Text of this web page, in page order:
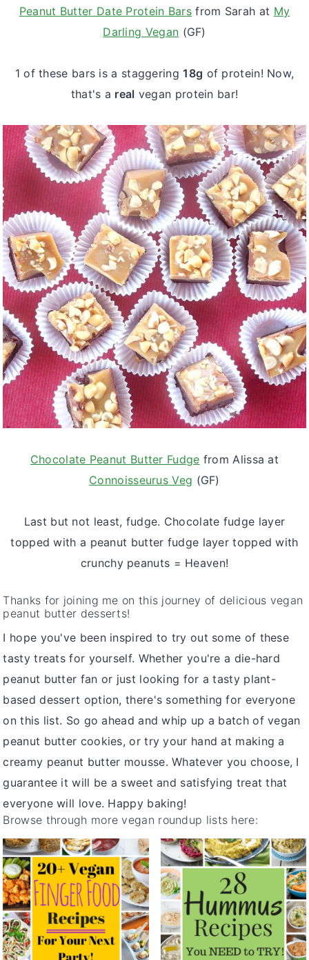
Peanut Butter Date Protein Bars from Sarah at My
Darling Vegan (GF)
1 of these bars is a staggering18g of protein! Now,
that's a real vegan protein bar!
Chocolate Peanut Butter Fudge from Alissa at
Connoisseurus Veg (GF)
Last but not least, fudge. Chocolate fudge layer
topped with a peanut butter fudge layer topped with
crunchy peanuts = Heaven!
Thanks for joining me on this journey of delicious vegan
peanut butter desserts!
I hope you've been inspired to try out some of these
tasty treats for yourself. Whether you're a die-hard
peanut butter fan or just looking for a tasty plant-
based dessert option, there's something for everyone
on this list. So go ahead and whip up a batch of vegan
peanut butter cookies, or try your hand at making a
creamy peanut butter mousse. Whatever you choose, I
guarantee it will be a sweet and satisfying treat that
everyone will love. Happy baking!
Browse through more vegan roundup lists here: